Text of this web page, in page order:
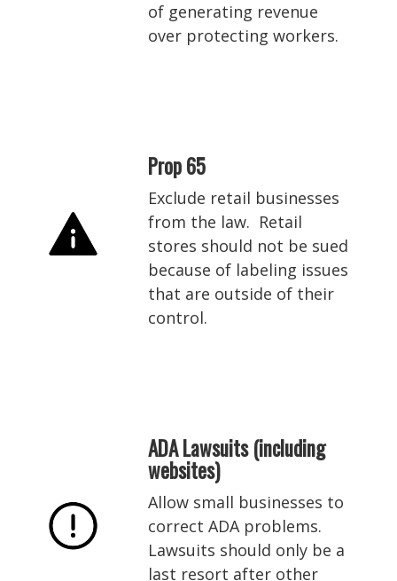
of generating revenue
over protecting workers.
Prop 65
Exclude retail businesses
from the law. Retail
stores should not be sued
because of labeling issues
that are outside of their
control.
ADA Lawsuits (including
websites)
Allow small businesses to
correct ADA problems.
Lawsuits should only be a
last resort after other